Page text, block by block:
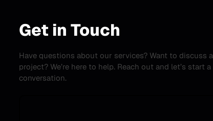
Get in Touch
Have questions about our services? Want to discuss a
project? We’re here to help. Reach out and let’s start a
conversation.